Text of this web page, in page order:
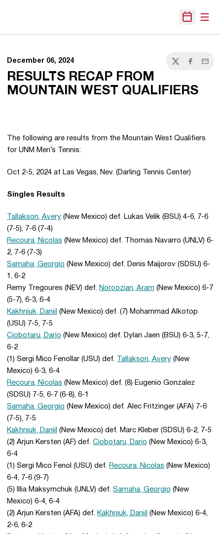
Open
December 06, 2024
TwitterFacebook
Email
RESULTS RECAP FROM
MOUNTAIN WEST QUALIFIERS
The following are results from the Mountain West Qualifiers
for UNM Men’s Tennis:
Oct 2-5, 2024 at Las Vegas, Nev. (Darling Tennis Center)
Singles Results
Tallakson, Avery (New Mexico) def. Lukas Velik (BSU) 4-6, 7-6
(7-5), 7-6 (7-4)
Recoura, Nicolas (New Mexico) def. Thomas Navarro (UNLV) 6-
2, 7-6 (7-3)
Samaha, Georgio (New Mexico) def. Denis Maijorov (SDSU) 6-
1, 6-2
Remy Tregoures (NEV) def. Noroozian, Aram (New Mexico) 6-7
(5-7), 6-3, 6-4
Kakhniuk, Daniil (New Mexico) def. (7) Mohammad Alkotop
(USU) 7-5, 7-5
Ciobotaru, Dario (New Mexico) def. Dylan Jaen (BSU) 6-3, 5-7,
6-2
(1) Sergi Mico Fenollar (USU) def.
Tallakson, Avery (New
Mexico) 6-3, 6-4
Recoura, Nicolas (New Mexico) def. (8) Eugenio Gonzalez
(SDSU) 7-5, 6-7 (6-8), 6-1
Samaha, Georgio (New Mexico) def. Alec Fritzinger (AFA) 7-6
(7-5), 7-5
Kakhniuk, Daniil (New Mexico) def. Marc Kleber (SDSU) 6-2, 7-5
(2) Arjun Kersten (AF) def. Ciobotaru, Dario (New Mexico) 6-3,
6-4
(1) Sergi Mico Fenol (USU) def. Recoura, Nicolas (New Mexico)
6-4, 7-6 (9-7)
(5) Illia Maksymchuk (UNLV) def. Samaha, Georgio (New
Mexico) 6-4, 6-4
(2) Arjun Kersten (AFA) def. Kakhniuk, Daniil (New Mexico) 6-4,
2-6, 6-2